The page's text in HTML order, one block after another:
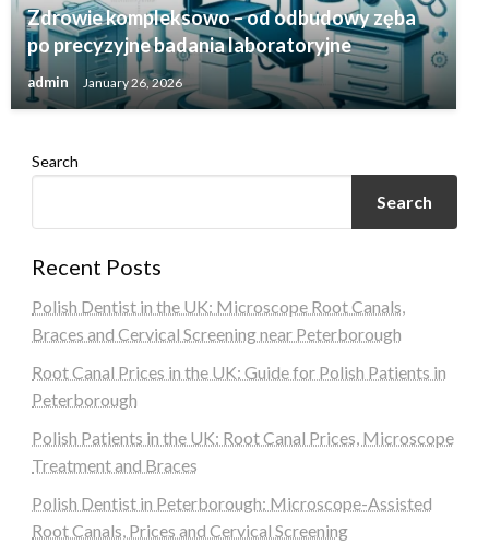
Zdrowie kompleksowo – od odbudowy zęba
po precyzyjne badania laboratoryjne
admin January 26, 2026
Search
Search
Recent Posts
Polish Dentist in the UK: Microscope Root Canals,
Braces and Cervical Screening near Peterborough
Root Canal Prices in the UK: Guide for Polish Patients in
Peterborough
Polish Patients in the UK: Root Canal Prices, Microscope
Treatment and Braces
Polish Dentist in Peterborough: Microscope-Assisted
Root Canals, Prices and Cervical Screening